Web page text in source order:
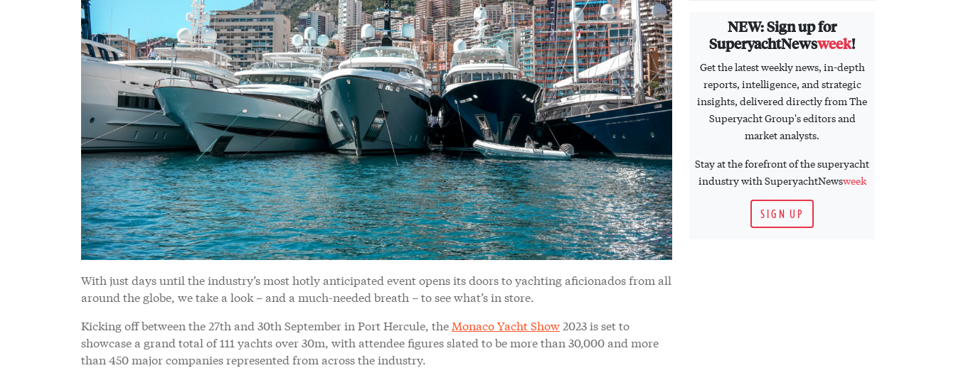
With just days until the industry’s most hotly anticipated event opens its doors to yachting aficionados from all
around the globe, we take a look – and a much-needed breath – to see what’s in store.
Kicking off between the 27th and 30th September in Port Hercule, the Monaco Yacht Show2023 is set to
showcase a grand total of 111 yachts over 30m, with attendee figures slated to be more than 30,000 and more
than 450 major companies represented from across the industry.
NEW: Sign up for
SuperyachtNewsweek!
Get the latest weekly news, in-depth
reports, intelligence, and strategic
insights, delivered directly from The
Superyacht Group's editors and
market analysts.
Stay at the forefront of the superyacht
industry with SuperyachtNewsweek
SIGN UP